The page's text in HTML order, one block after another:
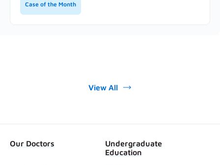
Case of the Month
View All
Our Doctors
Undergraduate
Education